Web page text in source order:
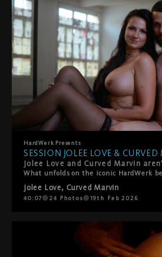
HardWerk Presents
SESSION JOLEE LOVE & CURVED
Jolee Love, Curved Marvin
40:07 24 Photos 19th Feb 2026